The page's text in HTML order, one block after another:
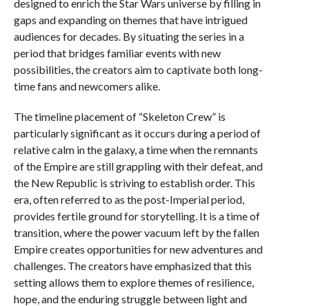
designed to enrich the Star Wars universe by filling in
gaps and expanding on themes that have intrigued
audiences for decades. By situating the series in a
period that bridges familiar events with new
possibilities, the creators aim to captivate both long-
time fans and newcomers alike.
The timeline placement of “Skeleton Crew” is
particularly significant as it occurs during a period of
relative calm in the galaxy, a time when the remnants
of the Empire are still grappling with their defeat, and
the New Republic is striving to establish order. This
era, often referred to as the post-Imperial period,
provides fertile ground for storytelling. It is a time of
transition, where the power vacuum left by the fallen
Empire creates opportunities for new adventures and
challenges. The creators have emphasized that this
setting allows them to explore themes of resilience,
hope, and the enduring struggle between light and